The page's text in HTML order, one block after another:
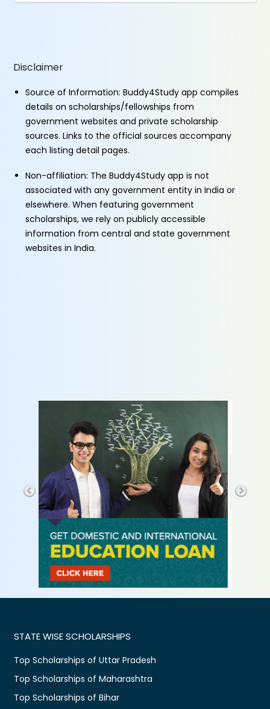
Disclaimer
Source of Information: Buddy4Study app compiles
details on scholarships/fellowships from
government websites and private scholarship
sources. Links to the official sources accompany
each listing detail pages.
Non-affiliation: The Buddy4Study app is not
associated with any government entity in India or
elsewhere. When featuring government
scholarships, we rely on publicly accessible
information from central and state government
websites in India.
STATE WISE SCHOLARSHIPS
Top Scholarships of Uttar Pradesh
Top Scholarships of Maharashtra
Top Scholarships of Bihar